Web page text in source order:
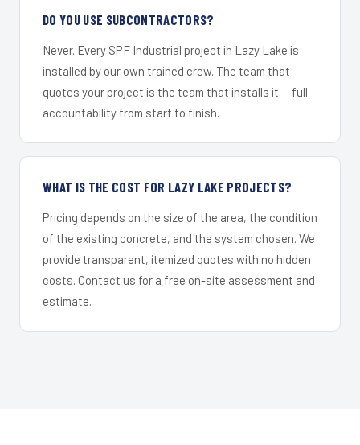
DO YOU USE SUBCONTRACTORS?
Never. Every SPF Industrial project in Lazy Lake is
installed by our own trained crew. The team that
quotes your project is the team that installs it — full
accountability from start to finish.
WHAT IS THE COST FOR LAZY LAKE PROJECTS?
Pricing depends on the size of the area, the condition
of the existing concrete, and the system chosen. We
provide transparent, itemized quotes with no hidden
costs. Contact us for a free on-site assessment and
estimate.